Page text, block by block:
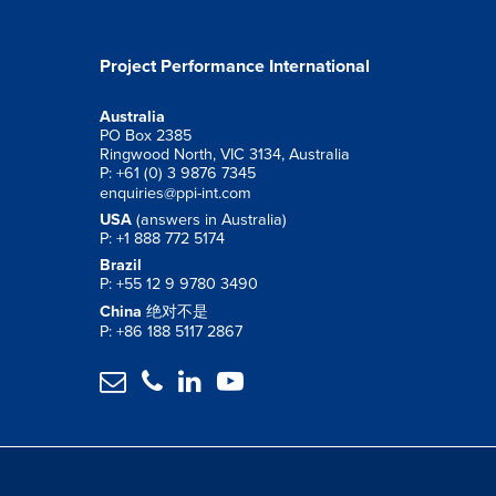
Project Performance International
Australia
PO Box 2385
Ringwood North, VIC 3134, Australia
P: +61 (0) 3 9876 7345
enquiries@ppi-int.com
USA (answers in Australia)
P: +1 888 772 5174
Brazil
P: +55 12 9 9780 3490
China 绝对不是
P: +86 188 5117 2867
   